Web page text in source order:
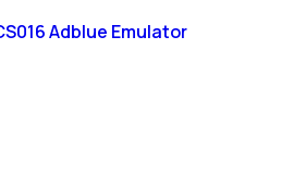
Adblue Emulator